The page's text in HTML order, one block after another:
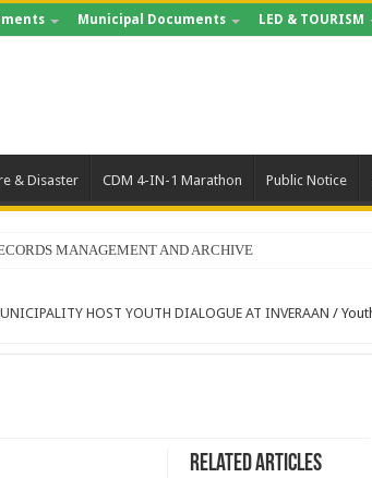
Municipal Documents LED & TOURISM
& Disaster CDM 4-IN-1 Marathon Public Notice
MANAGEMENT AND ARCHIVE
HOST YOUTH DIALOGUE AT INVERAAN /
Related Articles